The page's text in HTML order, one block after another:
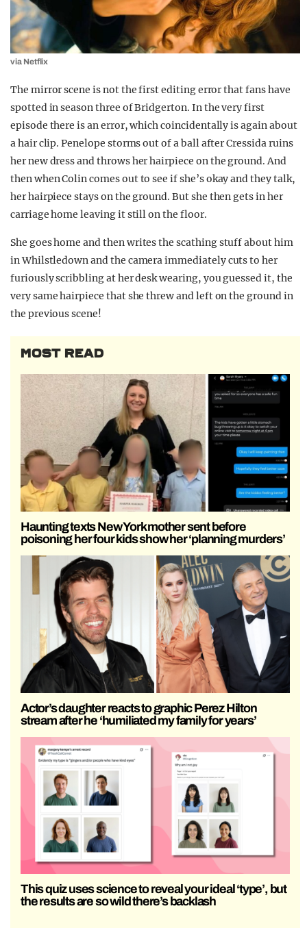
via Netflix
The mirror scene is not the first editing error that fans have
spotted in season three of Bridgerton. In the very first
episode there is an error, which coincidentally is again about
a hair clip. Penelope storms out of a ball after Cressida ruins
her new dress and throws her hairpiece on the ground. And
then when Colin comes out to see if she’s okay and they talk,
her hairpiece stays on the ground. But she then gets in her
carriage home leaving it still on the floor.
She goes home and then writes the scathing stuff about him
in Whilstledown and the camera immediately cuts to her
furiously scribbling at her desk wearing, you guessed it, the
very same hairpiece that she threw and left on the ground in
the previous scene!
MOST READ
Haunting texts New York mother sent before
poisoning her four kids show her ‘planning murders’
Actor’s daughter reacts to graphic Perez Hilton
stream after he ‘humiliated my family for years’
This quiz uses science to reveal your ideal ‘type’, but
the results are so wild there’s backlash